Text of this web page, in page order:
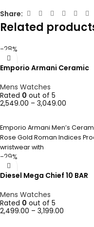
Share:
Related
-28%
Emporio Armani Ceramic
Mens Watches
Rated 0 out of 5
2,549.00 – 3,049.00
Emporio Armani Men’s
Rose Gold Roman Indices
wristwear with
-29%
Diesel Mega Chief 10 BAR
Mens Watches
Rated 0 out of 5
2,499.00 – 3,199.00